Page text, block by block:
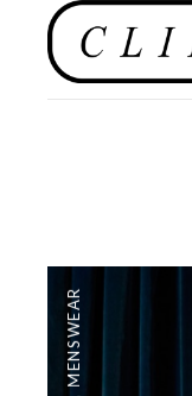
MENSWEAR